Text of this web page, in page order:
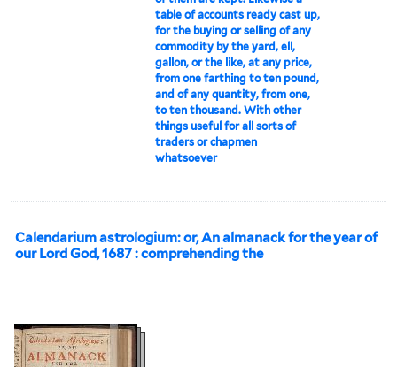
table of accounts ready cast up,
for the buying or selling of any
commodity by the yard, ell,
gallon, or the like, at any price,
from one farthing to ten pound,
and of any quantity, from one,
to ten thousand. With other
things useful for all sorts of
traders or chapmen
whatsoever
Calendarium astrologium: or, An almanack for the year of
our Lord God, 1687 : comprehending the